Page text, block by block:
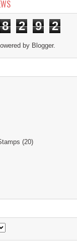
8 2 9 2
by Blogger.
(20)